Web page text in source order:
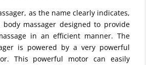
as the name clearly indicates,
massager designed to provide
in an efficient manner. The
is powered by a very powerful
This powerful motor can easily